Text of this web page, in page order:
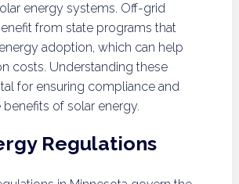
energy systems. Off-grid
from state programs that
adoption, which can help
costs. Understanding these
for ensuring compliance and
of solar energy.
Regulations